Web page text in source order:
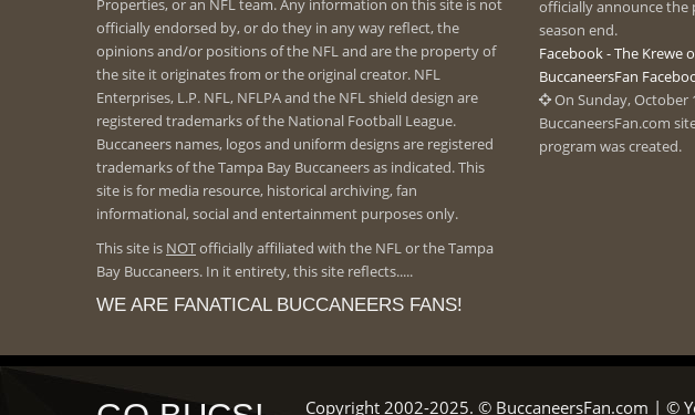
Properties, or an NFL team. Any information on this site is not
officially endorsed by, or do they in any way reflect, the
opinions and/or positions of the NFL and are the property of
the site it originates from or the original creator. NFL
Enterprises, L.P. NFL, NFLPA and the NFL shield design are
registered trademarks of the National Football League.
Buccaneers names, logos and uniform designs are registered
trademarks of the Tampa Bay Buccaneers as indicated. This
site is for media resource, historical archiving, fan
informational, social and entertainment purposes only.
This site is NOTofficially affiliated with the NFL or the Tampa
Bay Buccaneers. In it entirety, this site reflects.....
WE ARE FANATICAL BUCCANEERS FANS!
officially announce the
season end.
Facebook - The Krewe
BuccaneersFan
On Sunday, October
BuccaneersFan.com
program was created.
Copyright 2002-2025. © BuccaneersFan.com | ©